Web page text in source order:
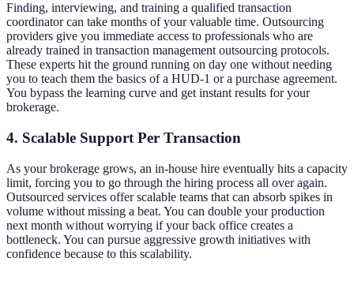
Finding, interviewing, and training a qualified transaction
coordinator can take months of your valuable time. Outsourcing
providers give you immediate access to professionals who are
already trained in transaction management outsourcing protocols.
These experts hit the ground running on day one without needing
you to teach them the basics of a HUD-1 or a purchase agreement.
You bypass the learning curve and get instant results for your
brokerage.
4. Scalable Support Per Transaction
As your brokerage grows, an in-house hire eventually hits a capacity
limit, forcing you to go through the hiring process all over again.
Outsourced services offer scalable teams that can absorb spikes in
volume without missing a beat. You can double your production
next month without worrying if your back office creates a
bottleneck. You can pursue aggressive growth initiatives with
confidence because to this scalability.